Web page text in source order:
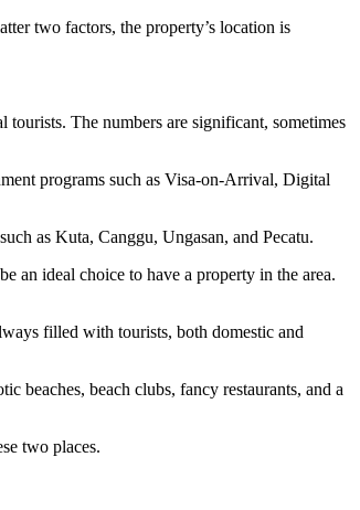
two factors, the property’s location is
The numbers are significant, sometimes
programs such as Visa-on-Arrival, Digital
as Kuta, Canggu, Ungasan, and Pecatu.
an ideal choice to have a property in the area.
filled with tourists, both domestic and
beaches, beach clubs, fancy restaurants, and a
two places.